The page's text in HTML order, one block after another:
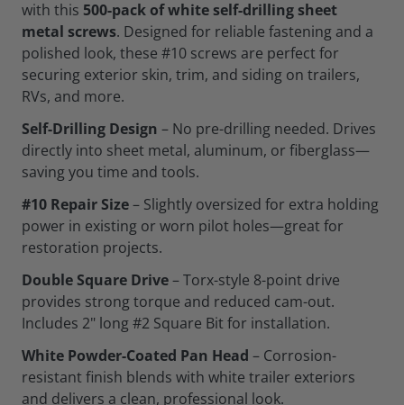
with this 500-pack of white self-drilling sheet
metal screws. Designed for reliable fastening and a
polished look, these #10 screws are perfect for
securing exterior skin, trim, and siding on trailers,
RVs, and more.
Self-Drilling Design – No pre-drilling needed. Drives
directly into sheet metal, aluminum, or fiberglass—
saving you time and tools.
#10 Repair Size– Slightly oversized for extra holding
power in existing or worn pilot holes—great for
restoration projects.
Double Square Drive– Torx-style 8-point drive
provides strong torque and reduced cam-out.
Includes 2" long #2 Square Bit for installation.
White Powder-Coated Pan Head – Corrosion-
resistant finish blends with white trailer exteriors
and delivers a clean, professional look.